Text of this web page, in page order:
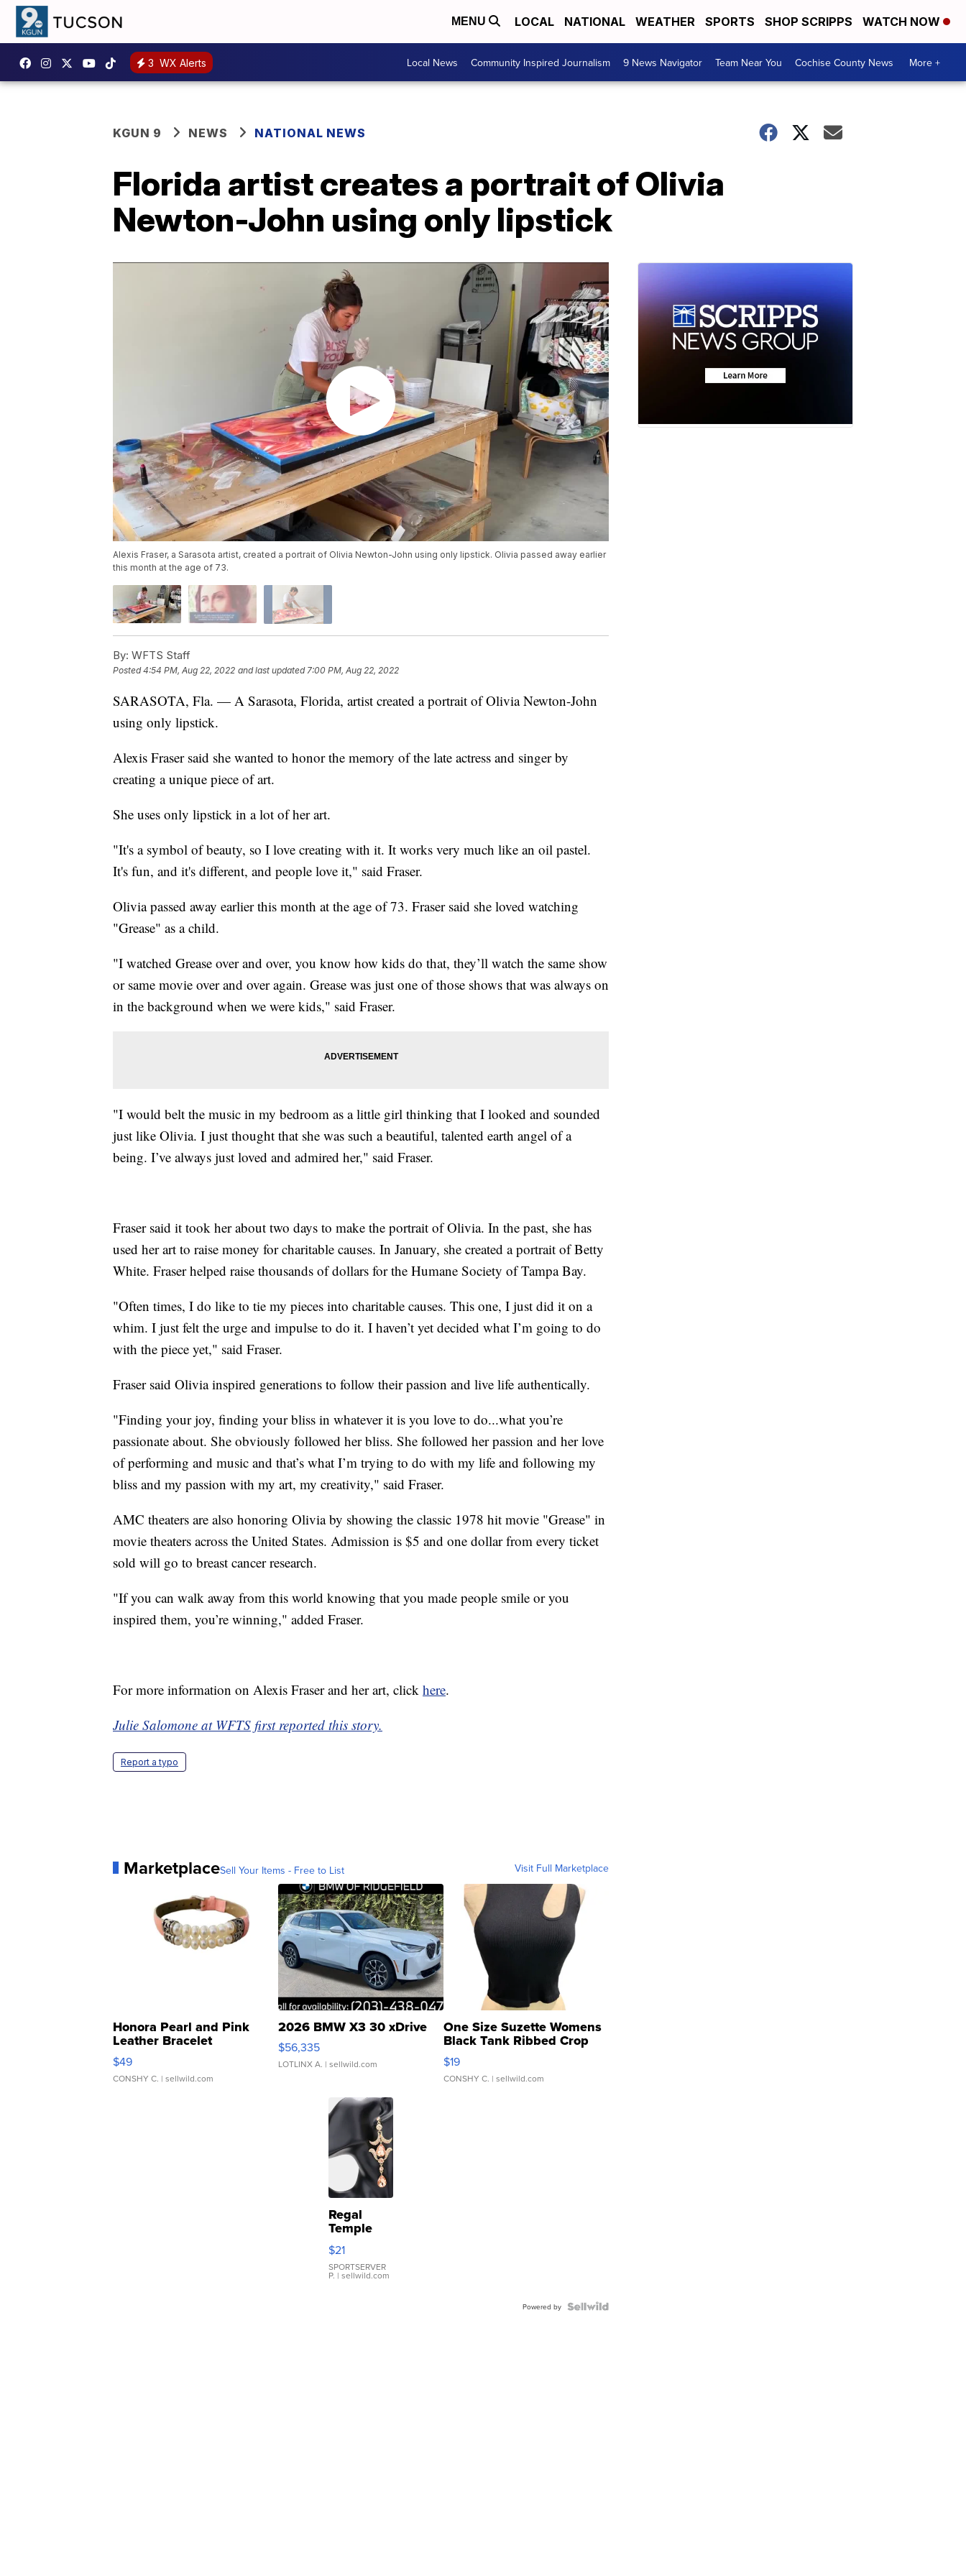
MENU LOCAL NATIONAL WEATHER SPORTS SHOP SCRIPPS WATCH NOW
3 WX Alerts Local News Community Inspired Journalism 9 News Navigator Team Near You Cochise County News More +
KGUN 9 NEWS NATIONAL NEWS
Florida artist creates a portrait of Olivia
Newton-John using only lipstick
Alexis Fraser, a Sarasota artist, created a portrait of Olivia Newton-John using only lipstick. Olivia passed away earlier
this month at the age of 73.
By: WFTS Staff
Posted4:54 PM, Aug 22, 2022 and last updated 7:00 PM, Aug 22, 2022
SARASOTA, Fla. — A Sarasota, Florida, artist created a portrait of Olivia Newton-John
using only lipstick.
Alexis Fraser said she wanted to honor the memory of the late actress and singer by
creating a unique piece of art.
She uses only lipstick in a lot of her art.
"It's a symbol of beauty, so I love creating with it. It works very much like an oil pastel.
It's fun, and it's different, and people love it," said Fraser.
Olivia passed away earlier this month at the age of 73. Fraser said she loved watching
"Grease" as a child.
"I watched Grease over and over, you know how kids do that, they’ll watch the same show
or same movie over and over again. Grease was just one of those shows that was always on
in the background when we were kids," said Fraser.
"I would belt the music in my bedroom as a little girl thinking that I looked and sounded
just like Olivia. I just thought that she was such a beautiful, talented earth angel of a
being. I’ve always just loved and admired her," said Fraser.
Fraser said it took her about two days to make the portrait of Olivia. In the past, she has
used her art to raise money for charitable causes. In January, she created a portrait of Betty
White. Fraser helped raise thousands of dollars for the Humane Society of Tampa Bay.
"Often times, I do like to tie my pieces into charitable causes. This one, I just did it on a
whim. I just felt the urge and impulse to do it. I haven’t yet decided what I’m going to do
with the piece yet," said Fraser.
Fraser said Olivia inspired generations to follow their passion and live life authentically.
"Finding your joy, finding your bliss in whatever it is you love to do...what you’re
passionate about. She obviously followed her bliss. She followed her passion and her love
of performing and music and that’s what I’m trying to do with my life and following my
bliss and my passion with my art, my creativity," said Fraser.
AMC theaters are also honoring Olivia by showing the classic 1978 hit movie "Grease" in
movie theaters across the United States. Admission is $5 and one dollar from every ticket
sold will go to breast cancer research.
"If you can walk away from this world knowing that you made people smile or you
inspired them, you’re winning," added Fraser.
For more information on Alexis Fraser and her art, click here.
Julie Salomone at WFTS first reported this story.
Report a typo
MarketplaceSell Your Items - Free to List Visit Full Marketplace
Honora Pearl and Pink
Leather Bracelet
Adjustable Buckle Clo...
$49
CONSHY C. | sellwild.com
2026 BMW X3 30 xDrive
$56,335
LOTLINX A. | sellwild.com
One Size Suzette Womens
Black Tank Ribbed Crop
Asymmetrical ...
$19
CONSHY C. | sellwild.com
Regal
Temple
Droplet
Earrings
$21
SPORTSERVER
P. | sellwild.com
Powered by